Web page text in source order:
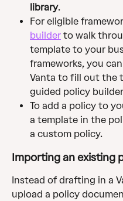
library.
For eligible
builder to walk
template to your
frameworks, you
Vanta to fill out the
guided policy
To add a policy to
a template in the
a custom policy.
Importing an existing
Instead of drafting in a
upload a policy